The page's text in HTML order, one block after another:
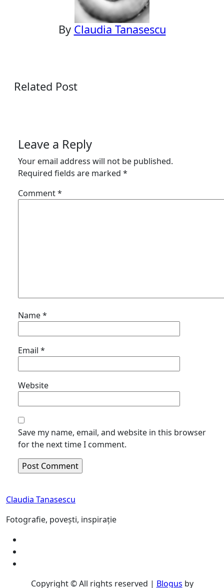
By Claudia Tanasescu
Related Post
Leave a Reply
Your email address will not be published.
Required fields are marked *
Comment*
Name*
Email *
Website
Save my name, email, and website in this browser
for the next time I comment.
Claudia Tanasescu
Fotografie, povești, inspirație
Copyright © All rights reserved | Blogus by